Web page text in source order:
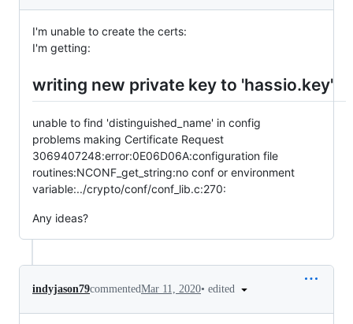
I'm unable to create the certs:
I'm getting:
writing new private key to 'hassio.key'
unable to find 'distinguished_name' in config
problems making Certificate Request
3069407248:error:0E06D06A:configuration file
routines:NCONF_get_string:no conf or environment
variable:../crypto/conf/conf_lib.c:270:
Any ideas?
indyjason79commentedMar 11, 2020• edited